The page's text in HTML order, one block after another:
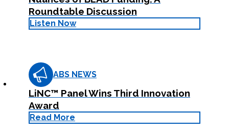
Roundtable Discussion
Listen Now
ABS NEWS
LiNC™ Panel Wins Third Innovation
Award
Read More